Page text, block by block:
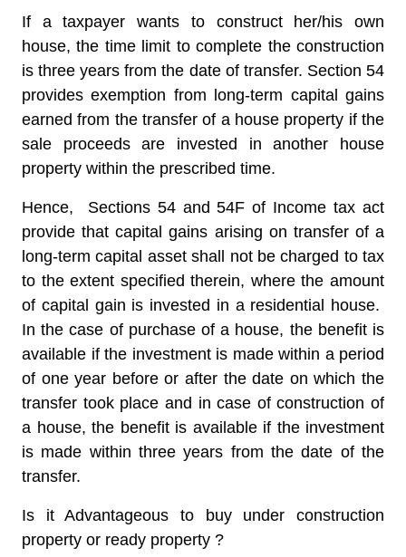
If a taxpayer wants to construct her/his own
house, the time limit to complete the construction
is three years from the date of transfer. Section 54
provides exemption from long-term capital gains
earned from the transfer of a house property if the
sale proceeds are invested in another house
property within the prescribed time.
Hence,
Sections 54 and 54F of Income tax act
provide that capital gains arising on transfer of a
long-term capital asset shall not be charged to tax
to the extent specified therein, where the amount
of capital gain is invested in a residential house.
In the case of purchase of a house, the benefit is
available if the investment is made within a period
of one year before or after the date on which the
transfer took place and in case of construction of
a house, the benefit is available if the investment
is made within three years from the date of the
transfer.
Is it Advantageous to buy under construction
property or ready property ?